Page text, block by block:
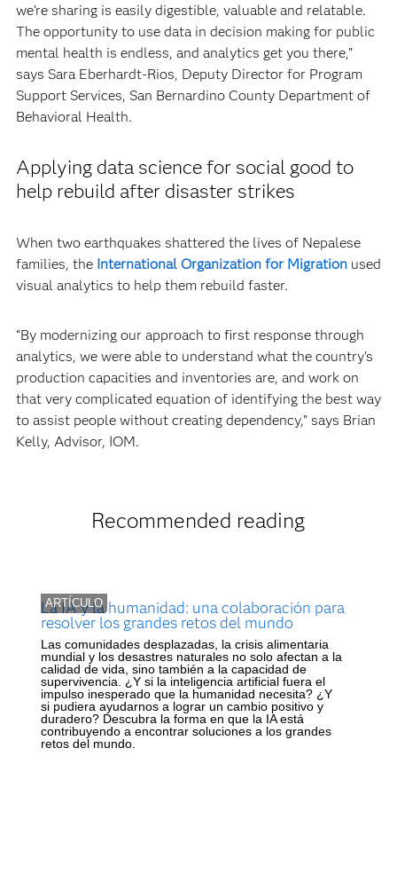
we’re sharing is easily digestible, valuable and relatable.
The opportunity to use data in decision making for public
mental health is endless, and analytics get you there,”
says Sara Eberhardt-Rios, Deputy Director for Program
Support Services, San Bernardino County Department of
Behavioral Health.
Applying data science for social good to
help rebuild after disaster strikes
When two earthquakes shattered the lives of Nepalese
families, the International Organization for Migrationused
visual analytics to help them rebuild faster.
“By modernizing our approach to first response through
analytics, we were able to understand what the country’s
production capacities and inventories are, and work on
that very complicated equation of identifying the best way
to assist people without creating dependency,” says Brian
Kelly, Advisor, IOM.
Recommended reading
ARTÍCULO
La IA y la humanidad: una colaboración para
resolver los grandes retos del mundo
Las comunidades desplazadas, la crisis alimentaria
mundial y los desastres naturales no solo afectan a la
calidad de vida, sino también a la capacidad de
supervivencia. ¿Y si la inteligencia artificial fuera el
impulso inesperado que la humanidad necesita? ¿Y
si pudiera ayudarnos a lograr un cambio positivo y
duradero? Descubra la forma en que la IA está
contribuyendo a encontrar soluciones a los grandes
retos del mundo.